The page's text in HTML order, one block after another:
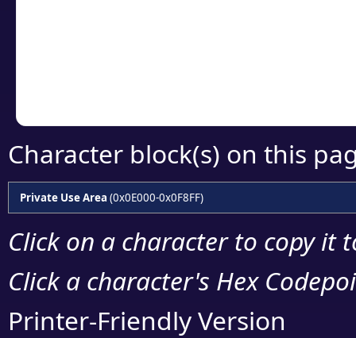
Character block(s) on this
Private Use Area (0x0E000-0x0F8FF)
Click on a character to copy it
Click a character's Hex
Printer-Friendly Version